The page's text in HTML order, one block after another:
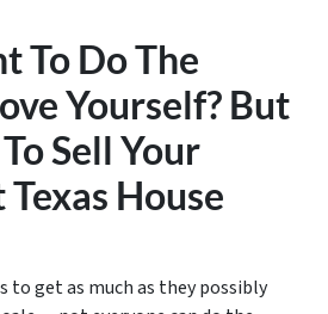
To Do The
Yourself? But
Sell Your
House
to get as much as they possibly